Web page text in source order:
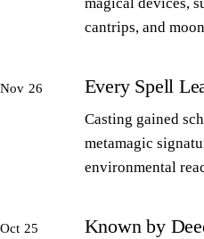
cantrips, and
Nov 26 Every Spell
Casting gained
metamagic
environmental
Oct 25 Known by